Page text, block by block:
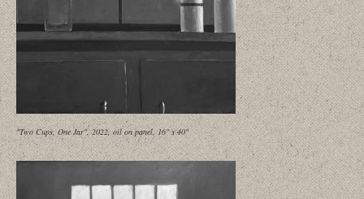
"Two Cups, One Jar", 2022, oil on panel, 16" x 40"